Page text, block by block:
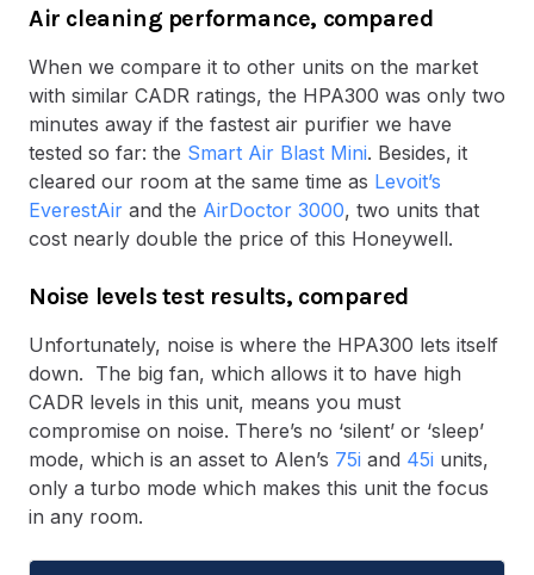
Air cleaning performance, compared
When we compare it to other units on the market
with similar CADR ratings, the HPA300 was only two
minutes away if the fastest air purifier we have
tested so far: the Smart Air Blast Mini. Besides, it
cleared our room at the same time as Levoit’s
EverestAir and the AirDoctor 3000, two units that
cost nearly double the price of this Honeywell.
Noise levels test results, compared
Unfortunately, noise is where the HPA300 lets itself
down. The big fan, which allows it to have high
CADR levels in this unit, means you must
compromise on noise. There’s no ‘silent’ or ‘sleep’
mode, which is an asset to Alen’s 75i and 45i units,
only a turbo mode which makes this unit the focus
in any room.